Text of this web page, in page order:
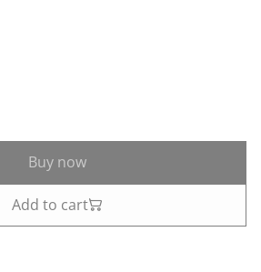
Buy now
Add to cart